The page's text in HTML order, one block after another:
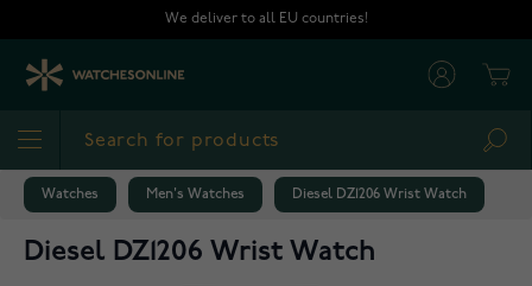
We deliver to all EU countries!
Watches Men's Watches Diesel DZ1206 Wrist Watch
Diesel DZ1206 Wrist Watch